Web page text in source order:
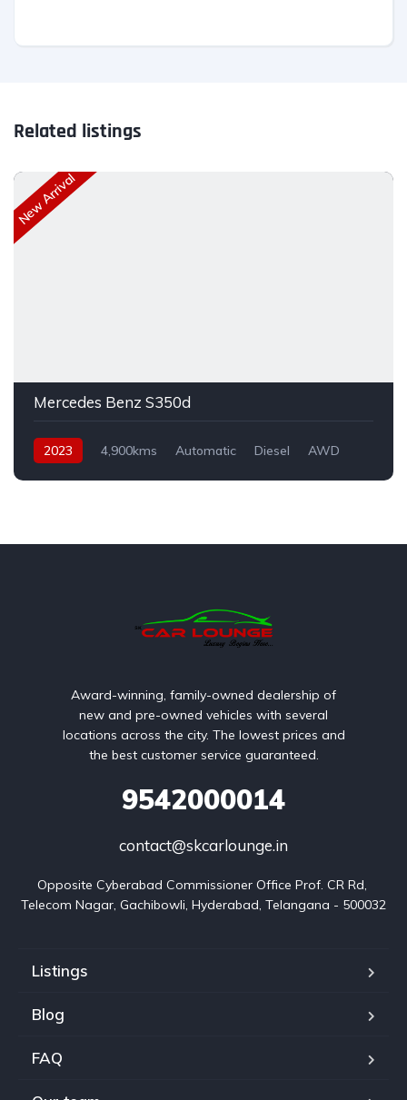
Related listings
New Arrival
Mercedes Benz S350d
2023 4,900kms Automatic Diesel AWD
Award-winning, family-owned dealership of
new and pre-owned vehicles with several
locations across the city. The lowest prices and
the best customer service guaranteed.
9542000014
contact@skcarlounge.in
Opposite Cyberabad Commissioner Office Prof. CR Rd,
Telecom Nagar, Gachibowli, Hyderabad, Telangana - 500032
Listings
Blog
FAQ